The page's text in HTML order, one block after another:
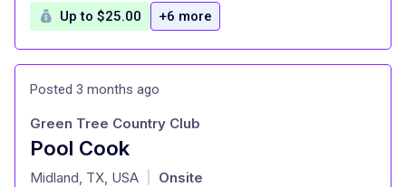
Up to $25.00 +6 more
Posted 3 months ago
Pool Cook
at
Green Tree Country Club
Midland, TX, USA Onsite